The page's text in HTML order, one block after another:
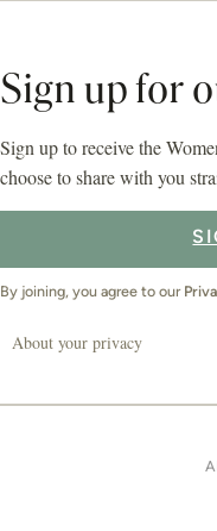
Sign up for
Sign up to receive the
choose to share with you
By joining, you agree to our
About your privacy